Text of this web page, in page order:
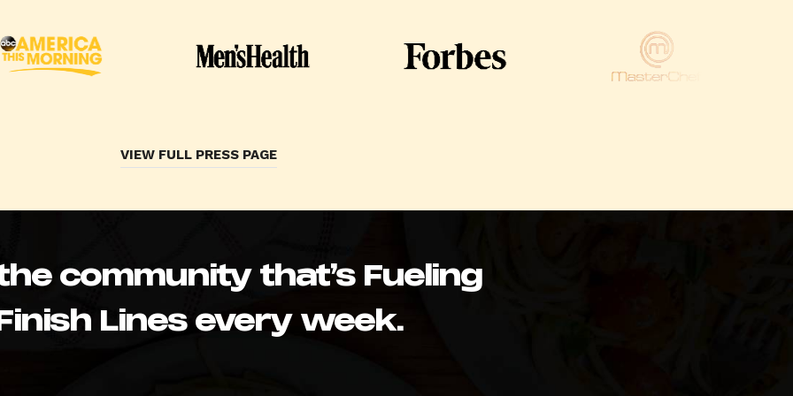
VIEW FULL PRESS PAGE
community that’s Fueling
Lines every week.